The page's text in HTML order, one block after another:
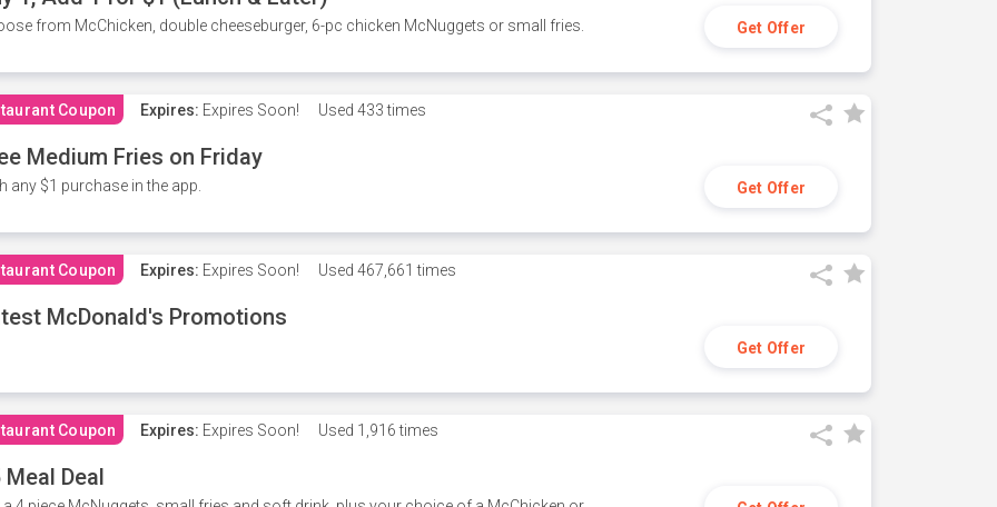
from McChicken, double cheeseburger, 6-pc chicken McNuggets or small fries. Get Offer
Coupon Expires: Expires Soon! Used 433 times
Medium Fries on Friday
any $1 purchase in the app. Get Offer
Coupon Expires: Expires Soon! Used 467,661 times
McDonald's Promotions
Get Offer
Coupon Expires: Expires Soon! Used 1,916 times
Meal Deal